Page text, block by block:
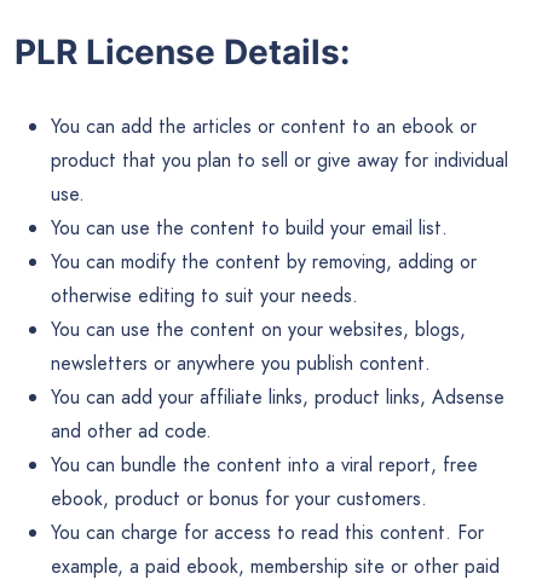
PLR License Details:
You can add the articles or content to an ebook or
product that you plan to sell or give away for individual
use.
You can use the content to build your email list.
You can modify the content by removing, adding or
otherwise editing to suit your needs.
You can use the content on your websites, blogs,
newsletters or anywhere you publish content.
You can add your affiliate links, product links, Adsense
and other ad code.
You can bundle the content into a viral report, free
ebook, product or bonus for your customers.
You can charge for access to read this content. For
example, a paid ebook, membership site or other paid